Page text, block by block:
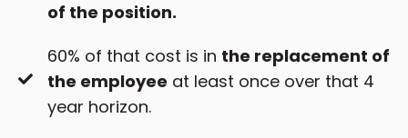
of the position.
60% of that cost is in the replacement of
the employee at least once over that 4
year horizon.